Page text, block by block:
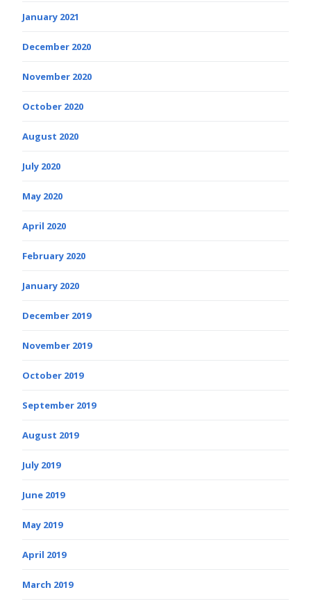
January 2021
December 2020
November 2020
October 2020
August 2020
July 2020
May 2020
April 2020
February 2020
January 2020
December 2019
November 2019
October 2019
September 2019
August 2019
July 2019
June 2019
May 2019
April 2019
March 2019